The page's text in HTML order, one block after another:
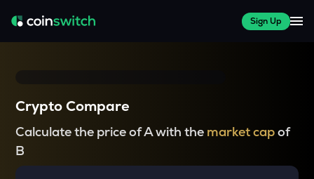
Sign Up
Crypto Compare
Calculate the price of A with the market capof
B